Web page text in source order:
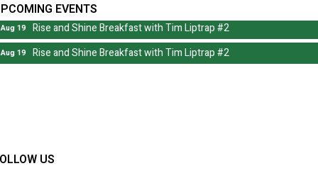
EVENTS
Aug 19 Rise and Shine Breakfast with Tim Liptrap #2
Aug 19 Rise and Shine Breakfast with Tim Liptrap #2
US